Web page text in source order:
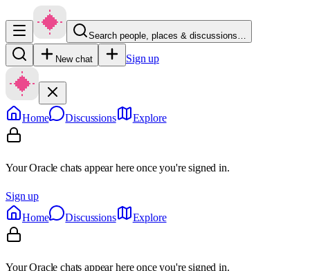
Search people, places & discussions…
New chat Sign up
Home Discussions Explore
Your Oracle chats appear here once you're signed in.
Sign up
Home
Discussions Explore
Your Oracle chats appear here once you're signed in.